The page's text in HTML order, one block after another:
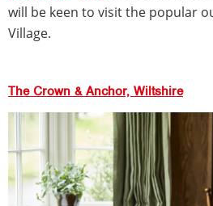
will be keen to visit the popular
Village.
The Crown & Anchor, Wiltshire